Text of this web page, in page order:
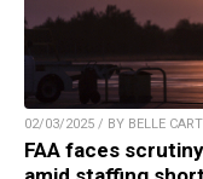
02/03/2025 / BY BELLE
FAA faces